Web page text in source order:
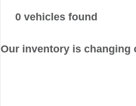
0vehicles found
Our inventory is changing